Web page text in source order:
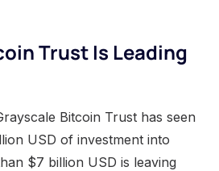
Trust Is Leading
Bitcoin Trust has seen
USD of investment into
$7 billion USD is leaving